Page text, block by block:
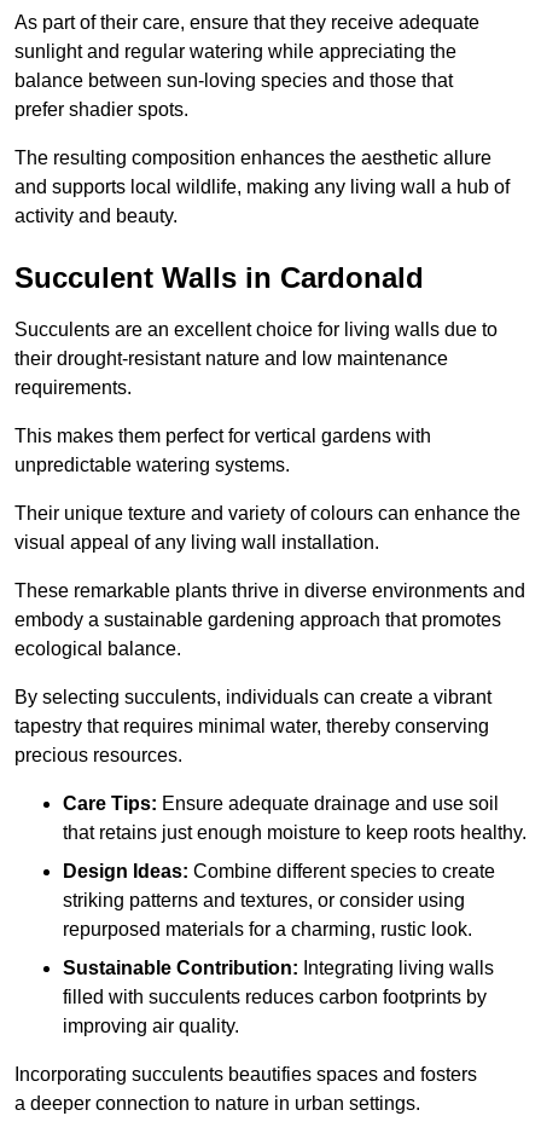
As part of their care, ensure that they receive adequate
sunlight and regular watering while appreciating the
balance between sun-loving species and those that
prefer shadier spots.
The resulting composition enhances the aesthetic allure
and supports local wildlife, making any living wall a hub of
activity and beauty.
Succulent Walls in Cardonald
Succulents are an excellent choice for living walls due to
their drought-resistant nature and low maintenance
requirements.
This makes them perfect for vertical gardens with
unpredictable watering systems.
Their unique texture and variety of colours can enhance the
visual appeal of any living wall installation.
These remarkable plants thrive in diverse environments and
embody a sustainable gardening approach that promotes
ecological balance.
By selecting succulents, individuals can create a vibrant
tapestry that requires minimal water, thereby conserving
precious resources.
Care Tips: Ensure adequate drainage and use soil
that retains just enough moisture to keep roots healthy.
Design Ideas: Combine different species to create
striking patterns and textures, or consider using
repurposed materials for a charming, rustic look.
Sustainable Contribution: Integrating living walls
filled with succulents reduces carbon footprints by
improving air quality.
Incorporating succulents beautifies spaces and fosters
a deeper connection to nature in urban settings.